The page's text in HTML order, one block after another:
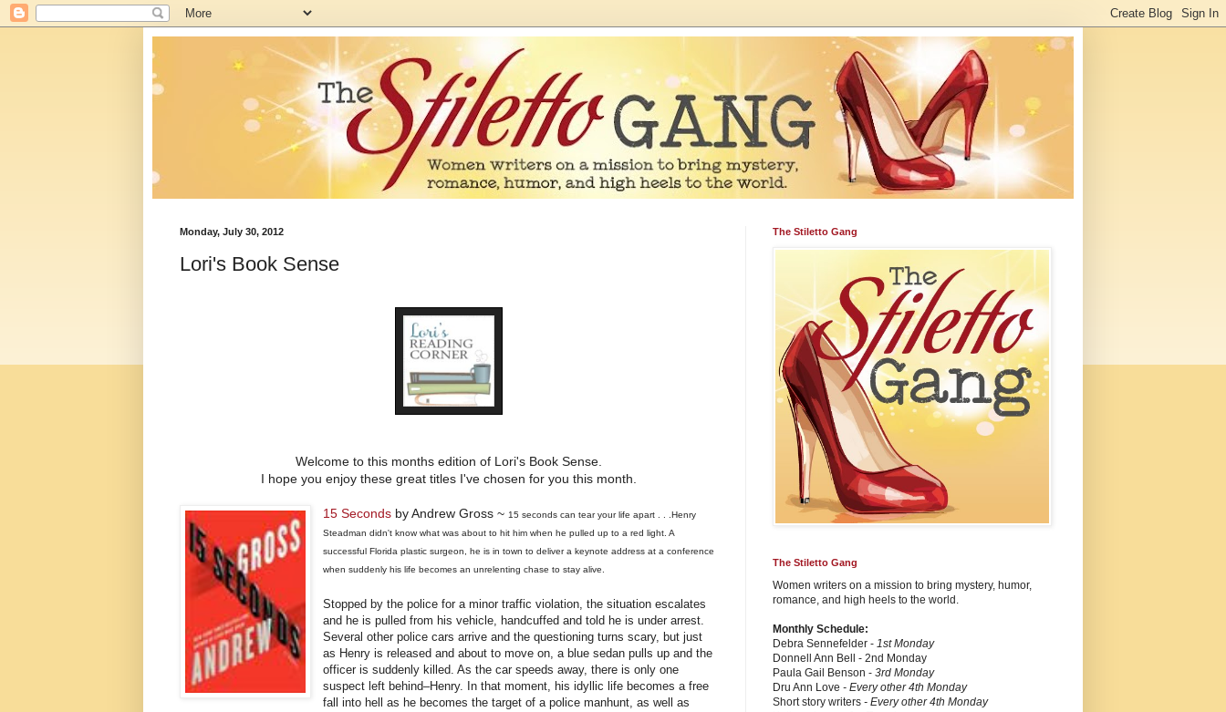
Monday, July 30, 2012
Lori's Book Sense
Welcome to this months edition of Lori's Book Sense.
I hope you enjoy these great titles I've chosen for you this month.
15 Seconds by Andrew Gross ~ 15 seconds can tear your life apart . . .Henry
Steadman didn't know what was about to hit him when he pulled up to a red light. A
successful Florida plastic surgeon, he is in town to deliver a keynote address at a conference
when suddenly his life becomes an unrelenting chase to stay alive.
Stopped by the police for a minor traffic violation, the situation escalates
and he is pulled from his vehicle, handcuffed and told he is under arrest.
Several other police cars arrive and the questioning turns scary, but just
as Henry is released and about to move on, a blue sedan pulls up and the
officer is suddenly killed. As the car speeds away, there is only one
suspect left behind–Henry. In that moment, his idyllic life becomes a free
fall into hell as he becomes the target of a police manhunt, as well as
The Stiletto Gang
The Stiletto Gang
Women writers on a mission to bring mystery, humor,
romance, and high heels to the world.
Monthly Schedule:
Debra Sennefelder - 1st Monday
Donnell Ann Bell
- 2nd Monday
Paula Gail Benson - 3rd Monday
Dru Ann Love - Every other 4th Monday
Short story writers - Every other 4th Monday